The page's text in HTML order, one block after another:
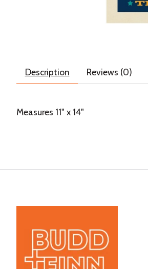
Description Reviews (0)
Measures 11" x 14"